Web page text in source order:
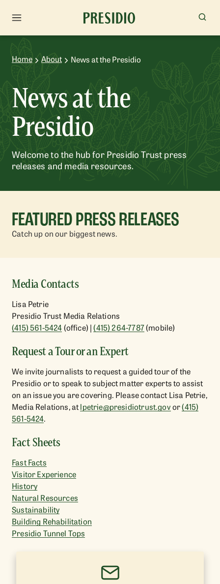
Home About News at the Presidio
News at the
Presidio
Welcome to the hub for Presidio Trust press
releases and media resources.
FEATURED PRESS RELEASES
Catch up on our biggest news.
World Arts West Enlivens Presidio Tunnel
Tops, Sept. 6
Global Dance Festival Returns for 5th Season
Vice
Media Contacts
Lisa Petrie
Presidio Trust Media Relations
(415) 561-5424(office) |(415) 264-7787(mobile)
Request a Tour or an Expert
We invite journalists to request a guided tour of the
Presidio or to speak to subject matter experts to assist
on an issue you are covering. Please contact Lisa Petrie,
Media Relations, atlpetrie@presidiotrust.govor(415)
561-5424.
Fact Sheets
Fast Facts
Visitor Experience
History
Natural Resources
Sustainability
Building Rehabilitation
Presidio Tunnel Tops